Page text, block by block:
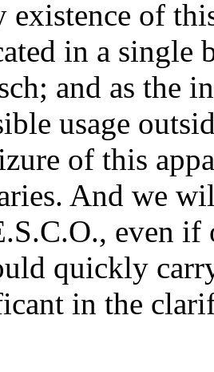
existence of
in a single
and as the
usage
of this
And we
even if
quickly
in the